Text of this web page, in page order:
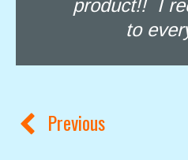
product!! I
to
Previous